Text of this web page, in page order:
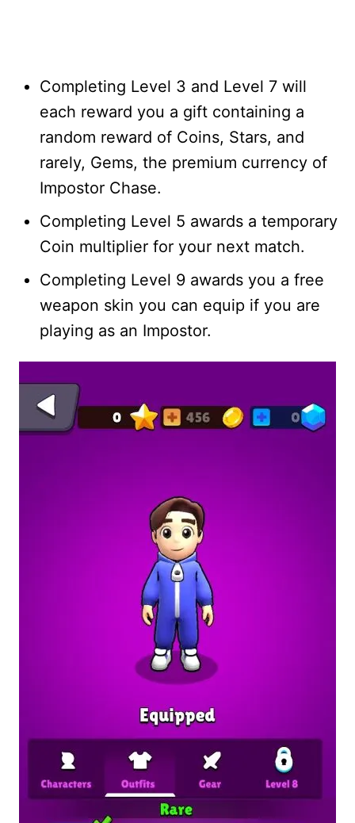
Completing Level 3 and Level 7 will
each reward you a gift containing a
random reward of Coins, Stars, and
rarely, Gems, the premium currency of
Impostor Chase.
Completing Level 5 awards a temporary
Coin multiplier for your next match.
Completing Level 9 awards you a free
weapon skin you can equip if you are
playing as an Impostor.